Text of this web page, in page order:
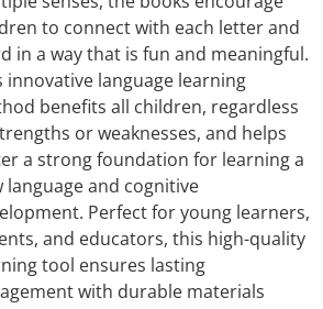
to connect with each letter and
in a way that is fun and meaningful.
innovative language learning
benefits all children, regardless
or weaknesses, and helps
a strong foundation for learning a
language and cognitive
Perfect for young learners,
and educators, this high-quality
tool ensures lasting
with durable materials